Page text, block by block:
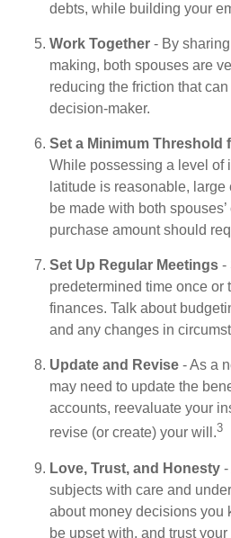
debts, while building your
Work Together - By
making, both spouses are
reducing the friction that
decision-maker.
Set a Minimum Threshold
While possessing a level of
latitude is reasonable,
be made with both
purchase amount should
Set Up Regular Meetings -
predetermined time once or
finances. Talk about
and any changes in
Update and Revise - As a
may need to update the
accounts, reevaluate your
revise (or create) your will.3
Love, Trust, and Honesty -
subjects with care and
about money decisions you
be upset with, and trust